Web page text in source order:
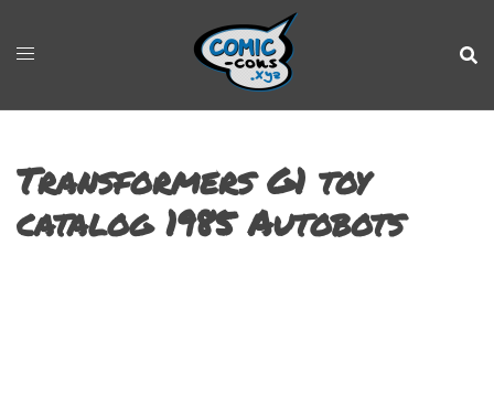
Transformers G1 toy
catalog 1985 Autobots